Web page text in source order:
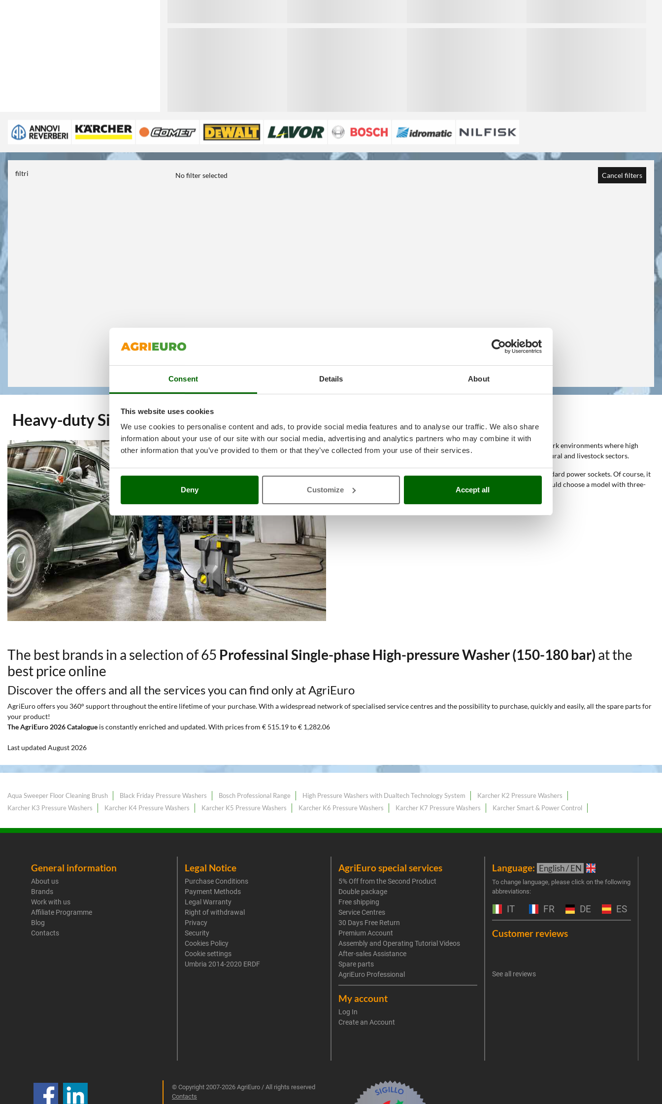
Consent Details About
This website uses cookies
We use cookies to personalise content and ads, to provide social media features and to analyse our traffic. We also share
information about your use of our site with our social media, advertising and analytics partners who may combine it with
other information that you’ve provided to them or that they’ve collected from your use of their services.
Deny Customize Accept all
filtri No filter selected Cancel filters
Heavy-duty Single-phase Pressure Washers
Heavy-duty single-phase pressure washers
are suitable for different work environments where high
pressure and flow rate are requires, such as construction sites, agricultural and livestock sectors.
A single-phase motor allows to connect these pressure washers to standard power sockets. Of course, it
affects the machine power. If you need industrial performance, you should choose a model with three-
phase motor.
The best brands in a selection of 65 Professinal Single-phase High-pressure Washer (150-180 bar) at the
best price online
Discover the offers and all the services you can find only at AgriEuro
AgriEuro offers you 360° support throughout the entire lifetime of your purchase. With a widespread network of specialised service centres and the possibility to purchase, quickly and easily, all the spare parts for
your product!
The AgriEuro 2026 Catalogue is constantly enriched and updated. With prices from € 515.19 to € 1,282.06
Last updated August 2026
Aqua Sweeper Floor Cleaning Brush Black Friday Pressure Washers Bosch Professional Range High Pressure Washers with Dualtech Technology System
Karcher K2 Pressure Washers
Karcher K3 Pressure Washers
Karcher K4 Pressure Washers Karcher K5 Pressure Washers Karcher K6 Pressure Washers Karcher K7 Pressure Washers Karcher Smart & Power Control
General information
About us
Brands
Work with us
Affiliate Programme
Blog
Contacts
Legal Notice
Purchase Conditions
Payment Methods
Legal Warranty
Right of withdrawal
Privacy
Security
Cookies Policy
Cookie settings
Umbria 2014-2020 ERDF
AgriEuro special services
5% Off from the Second Product
Double package
Free shipping
Service Centres
30 Days Free Return
Premium Account
Assembly and Operating Tutorial Videos
After-sales Assistance
Spare parts
AgriEuro Professional
My account
Log In
Create an Account
Language: English / EN
To change language, please click on the following
abbreviations:
IT FR DE ES
Customer reviews
See all reviews
© Copyright 2007-2026 AgriEuro / All rights reserved
Contacts